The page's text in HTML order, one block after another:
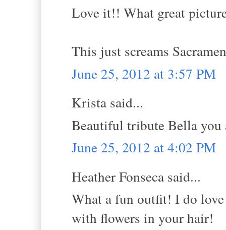
Love it!! What great
This just screams
June 25, 2012 at 3:57 PM
Krista said...
Beautiful tribute Bella
June 25, 2012 at 4:02 PM
Heather Fonseca said...
What a fun outfit! I do
with flowers in your hair!